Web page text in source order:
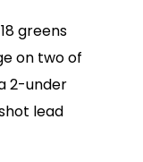
greens
on two of
2-under
lead